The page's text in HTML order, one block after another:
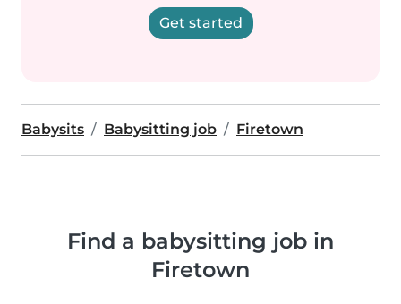
Get started
Babysits Babysitting job Firetown
Find a babysitting job in
Firetown